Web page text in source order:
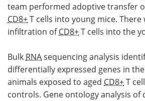
team performed adoptive transfer
CD8+T cells into young mice. There
infiltration ofCD8+T cells into the
Bulk RNAsequencing analysis
differentially expressed genes in
animals exposed to aged CD8+T
controls. Gene ontology analysis of